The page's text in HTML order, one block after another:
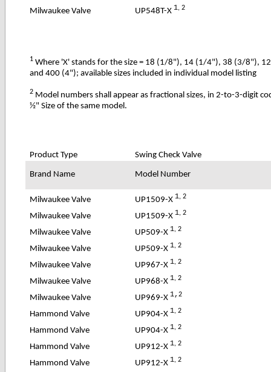
Milwaukee Valve
UP548T-X 1, 2
1 Where 'X' stands for the size = 18 (1/8"), 14 (1/4"), 38 (3/
and 400 (4"); available sizes included in individual model listing
2 Model numbers shall appear as fractional sizes, in 2-to-3-digit
½" Size of the same model.
Product Type Swing Check Valve
Brand Name Model Number
Milwaukee Valve UP1509-X 1, 2
Milwaukee Valve
UP1509-X 1, 2
Milwaukee Valve
UP509-X 1, 2
Milwaukee Valve
UP509-X 1, 2
Milwaukee Valve
UP967-X 1, 2
Milwaukee Valve
UP968-X 1, 2
Milwaukee Valve
UP969-X 1,2
Hammond Valve
UP904-X 1, 2
Hammond Valve
UP904-X 1, 2
Hammond Valve
UP912-X 1, 2
Hammond Valve
UP912-X 1, 2